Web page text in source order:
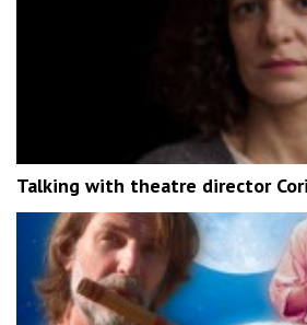
Talking with theatre director